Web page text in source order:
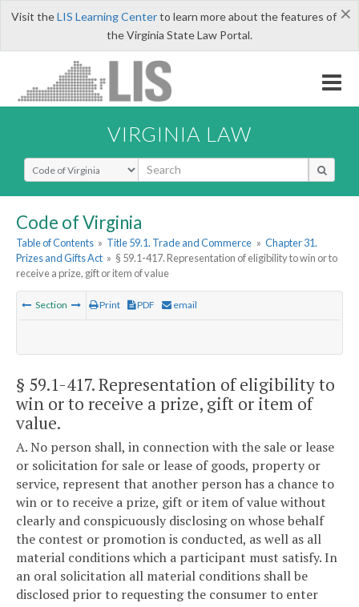
×
Visit theLIS Learning Centerto learn more about the features of
the Virginia State Law Portal.
VIRGINIA LAW
Select Search Type
Code of Virginia
Table of Contents » Title 59.1. Trade and Commerce » Chapter 31.
Prizes and Gifts Act » § 59.1-417. Representation of eligibility to win or to
receive a prize, gift or item of value
Section Print PDF email
§ 59.1-417. Representation of eligibility to
win or to receive a prize, gift or item of
value.
A. No person shall, in connection with the sale or lease
or solicitation for sale or lease of goods, property or
service, represent that another person has a chance to
win or to receive a prize, gift or item of value without
clearly and conspicuously disclosing on whose behalf
the contest or promotion is conducted, as well as all
material conditions which a participant must satisfy. In
an oral solicitation all material conditions shall be
disclosed prior to requesting the consumer to enter